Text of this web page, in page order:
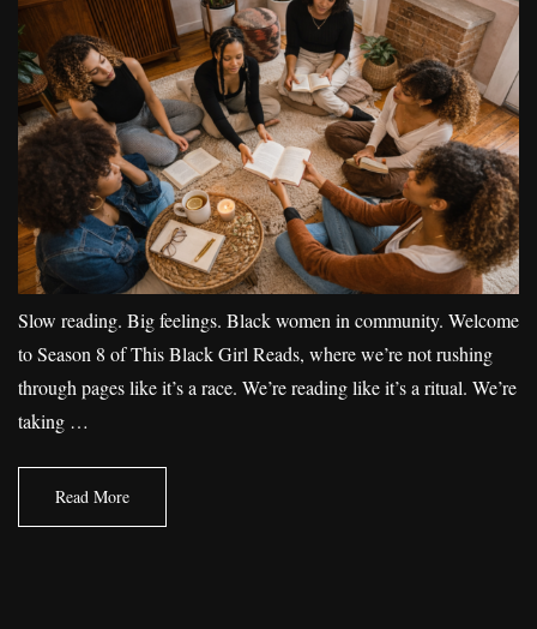
Slow reading. Big feelings. Black women in community. Welcome
to Season 8 of This Black Girl Reads, where we’re not rushing
through pages like it’s a race. We’re reading like it’s a ritual. We’re
taking …
Read More